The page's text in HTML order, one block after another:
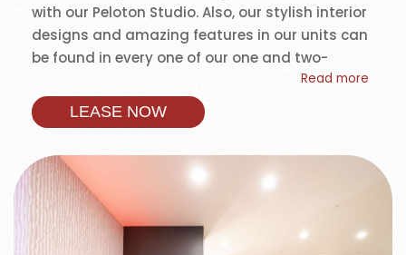
with our Peloton Studio. Also, our stylish interior
designs and amazing features in our units can
be found in every one of our one and two-
bedroom apartments. Life is easy at University
Gateway.
Read more
LEASE NOW